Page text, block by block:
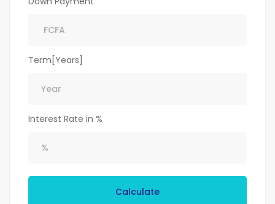
Term[Years]
Interest Rate in %
Calculate